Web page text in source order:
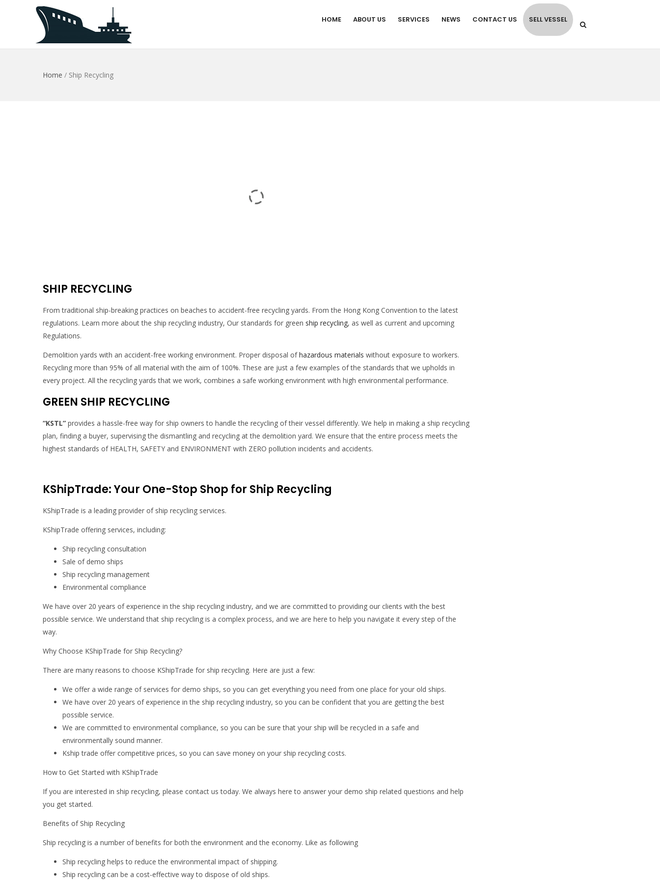
HOME ABOUT US SERVICES NEWS CONTACT US SELL VESSEL
Home / Ship Recycling
SHIP RECYCLING
From traditional ship-breaking practices on beaches to accident-free recycling yards. From the Hong Kong Convention to the latest
regulations. Learn more about the ship recycling industry, Our standards for green ship recycling, as well as current and upcoming
Regulations.
Demolition yards with an accident-free working environment. Proper disposal ofhazardous materials without exposure to workers.
Recycling more than 95% of all material with the aim of 100%. These are just a few examples of the standards that we upholds in
every project. All the recycling yards that we work, combines a safe working environment with high environmental performance.
GREEN SHIP RECYCLING
“KSTL” provides a hassle-free way for ship owners to handle the recycling of their vessel differently. We help in making a ship recycling
plan, finding a buyer, supervising the dismantling and recycling at the demolition yard. We ensure that the entire process meets the
highest standards of HEALTH, SAFETY and ENVIRONMENT with ZERO pollution incidents and accidents.
KShipTrade: Your One-Stop Shop for Ship Recycling
KShipTrade is a leading provider of ship recycling services.
KShipTrade offering services, including:
Ship recycling consultation
Sale of demo ships
Ship recycling management
Environmental compliance
We have over 20 years of experience in the ship recycling industry, and we are committed to providing our clients with the best
possible service. We understand that ship recycling is a complex process, and we are here to help you navigate it every step of the
way.
Why Choose KShipTrade for Ship Recycling?
There are many reasons to choose KShipTrade for ship recycling. Here are just a few:
We offer a wide range of services for demo ships, so you can get everything you need from one place for your old ships.
We have over 20 years of experience in the ship recycling industry, so you can be confident that you are getting the best
possible service.
We are committed to environmental compliance, so you can be sure that your ship will be recycled in a safe and
environmentally sound manner.
Kship trade offer competitive prices, so you can save money on your ship recycling costs.
How to Get Started with KShipTrade
If you are interested in ship recycling, please contact us today. We always here to answer your demo ship related questions and help
you get started.
Benefits of Ship Recycling
Ship recycling is a number of benefits for both the environment and the economy. Like as following
Ship recycling helps to reduce the environmental impact of shipping.
Ship recycling can be a cost-effective way to dispose of old ships.